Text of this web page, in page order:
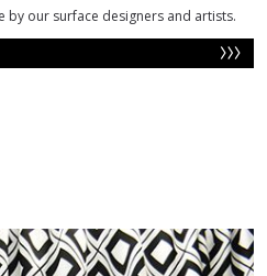
by our surface designers and artists.